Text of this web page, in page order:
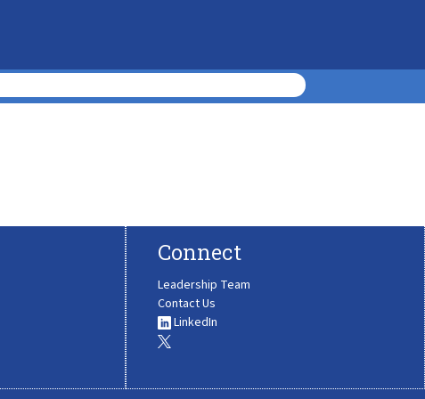
Connect
Leadership Team
Contact Us
LinkedIn